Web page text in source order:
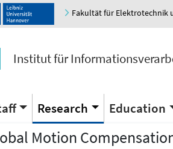
Fakultät für Elektrotechnik
Institut für
Research Education
Motion